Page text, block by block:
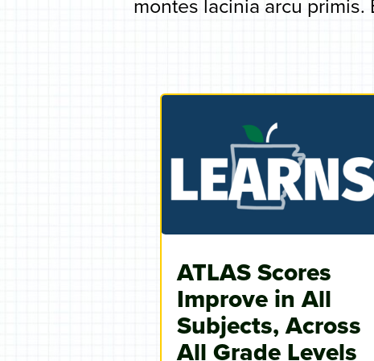
ATLAS Scores
Improve in All
Subjects, Across
All Grade Levels